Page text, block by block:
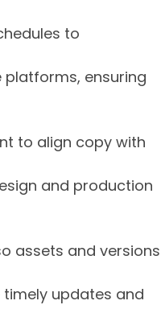
to
ensuring
to align copy with
and production
assets and versions
updates and